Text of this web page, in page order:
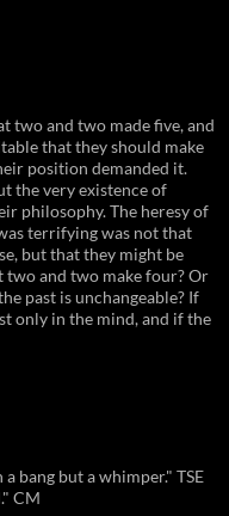
two and two made five, and
that they should make
position demanded it.
the very existence of
philosophy. The heresy of
terrifying was not that
but that they might be
two and two make four? Or
past is unchangeable? If
only in the mind, and if the
bang but a whimper." TSE
CM